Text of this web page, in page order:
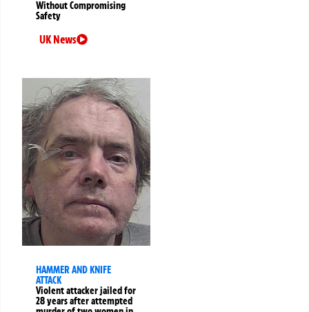
Without Compromising
Safety
UK News
HAMMER AND KNIFE
ATTACK
Violent attacker jailed for
28 years after attempted